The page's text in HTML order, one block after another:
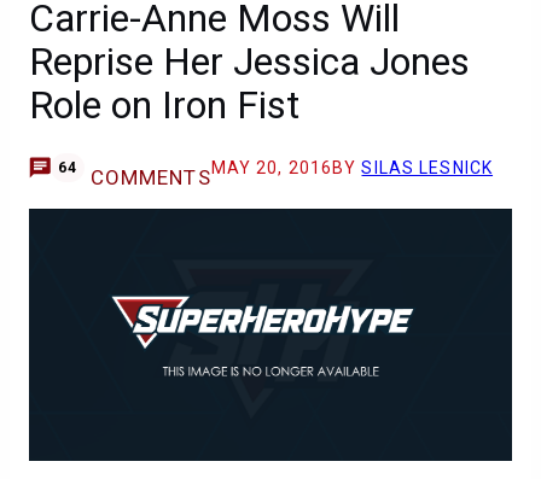
Carrie-Anne Moss Will
Reprise Her Jessica Jones
Role on Iron Fist
64 COMMENTSMAY 20, 2016 BYSILAS LESNICK